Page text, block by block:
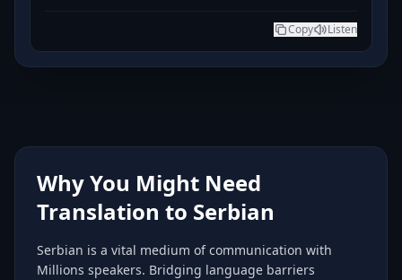
Copy Listen
Why You Might Need
Translation to Serbian
Serbian is a vital medium of communication with
Millions speakers. Bridging language barriers